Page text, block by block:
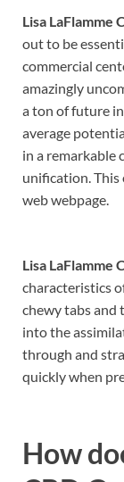
Lisa LaFlamme
out to be
commercial
amazingly
a ton of future
average
in a remarkable
unification.
web webpage.
Lisa LaFlamme
characteristics
chewy tabs and
into the
through and
quickly when
How